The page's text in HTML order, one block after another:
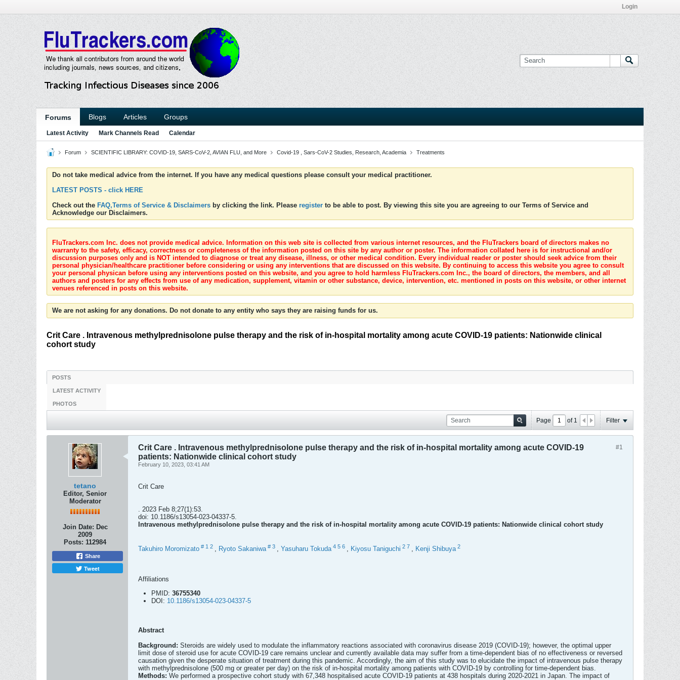
Login
Forums Blogs Articles Groups
Latest Activity Mark Channels Read Calendar
Forum SCIENTIFIC LIBRARY: COVID-19, SARS-CoV-2, AVIAN FLU, and More Covid-19 , Sars-CoV-2 Studies, Research, Academia Treatments
Do not take medical advice from the internet. If you have any medical questions please consult your medical practitioner.
LATEST POSTS - click HERE
Check out the FAQ,Terms of Service & Disclaimers by clicking the link. Please register to be able to post. By viewing this site you are agreeing to our Terms of Service and
Acknowledge our Disclaimers.
FluTrackers.com Inc. does not provide medical advice. Information on this web site is collected from various internet resources, and the FluTrackers board of directors makes no
warranty to the safety, efficacy, correctness or completeness of the information posted on this site by any author or poster. The information collated here is for instructional and/or
discussion purposes only and is NOT intended to diagnose or treat any disease, illness, or other medical condition. Every individual reader or poster should seek advice from their
personal physician/healthcare practitioner before considering or using any interventions that are discussed on this website. By continuing to access this website you agree to consult
your personal physican before using any interventions posted on this website, and you agree to hold harmless FluTrackers.com Inc., the board of directors, the members, and all
authors and posters for any effects from use of any medication, supplement, vitamin or other substance, device, intervention, etc. mentioned in posts on this website, or other internet
venues referenced in posts on this website.
We are not asking for any donations. Do not donate to any entity who says they are raising funds for us.
Crit Care . Intravenous methylprednisolone pulse therapy and the risk of in-hospital mortality among acute COVID-19 patients: Nationwide clinical
cohort study
POSTS
LATEST ACTIVITY
PHOTOS
Page of 1 Filter
tetano
Editor, Senior
Moderator
Join Date: Dec
2009
Posts: 112984
Share
Tweet
#1
Crit Care . Intravenous methylprednisolone pulse therapy and the risk of in-hospital mortality among acute COVID-19
patients: Nationwide clinical cohort study
February 10, 2023, 03:41 AM
Crit Care
. 2023 Feb 8;27(1):53.
doi: 10.1186/s13054-023-04337-5.
Intravenous methylprednisolone pulse therapy and the risk of in-hospital mortality among acute COVID-19 patients: Nationwide clinical cohort study
Takuhiro Moromizato # 1 2 , Ryoto Sakaniwa # 3 , Yasuharu Tokuda 4 5 6 , Kiyosu Taniguchi 2 7 , Kenji Shibuya 2
Affiliations
PMID: 36755340
DOI: 10.1186/s13054-023-04337-5
Abstract
Background: Steroids are widely used to modulate the inflammatory reactions associated with coronavirus disease 2019 (COVID-19); however, the optimal upper
limit dose of steroid use for acute COVID-19 care remains unclear and currently available data may suffer from a time-dependent bias of no effectiveness or reversed
causation given the desperate situation of treatment during this pandemic. Accordingly, the aim of this study was to elucidate the impact of intravenous pulse therapy
with methylprednisolone (500 mg or greater per day) on the risk of in-hospital mortality among patients with COVID-19 by controlling for time-dependent bias.
Methods: We performed a prospective cohort study with 67,348 hospitalised acute COVID-19 patients at 438 hospitals during 2020-2021 in Japan. The impact of